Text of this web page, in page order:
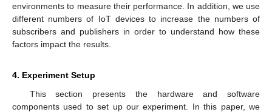
environments to measure their performance. In addition, we use
different numbers of IoT devices to increase the numbers of
subscribers and publishers in order to understand how these
factors impact the results.
4. Experiment Setup
This section presents the hardware and software
components used to set up our experiment. In this paper, we